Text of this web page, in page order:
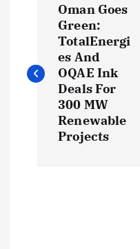
s
Oman Goes
Green:
TotalEnergi
es And
OQAE Ink
Deals For
300 MW
Renewable
Projects